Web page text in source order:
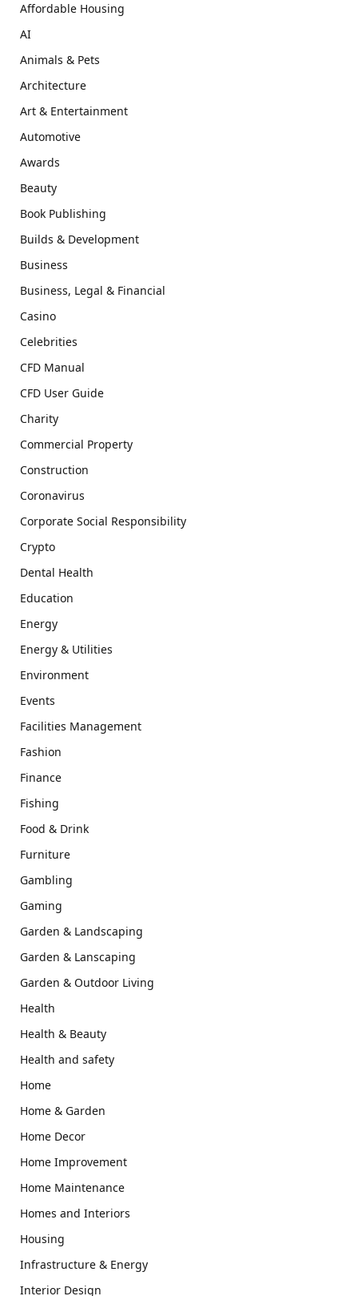
Affordable Housing
AI
Animals & Pets
Architecture
Art & Entertainment
Automotive
Awards
Beauty
Book Publishing
Builds & Development
Business
Business, Legal & Financial
Casino
Celebrities
CFD Manual
CFD User Guide
Charity
Commercial Property
Construction
Coronavirus
Corporate Social Responsibility
Crypto
Dental Health
Education
Energy
Energy & Utilities
Environment
Events
Facilities Management
Fashion
Finance
Fishing
Food & Drink
Furniture
Gambling
Gaming
Garden & Landscaping
Garden & Lanscaping
Garden & Outdoor Living
Health
Health & Beauty
Health and safety
Home
Home & Garden
Home Decor
Home Improvement
Home Maintenance
Homes and Interiors
Housing
Infrastructure & Energy
Interior Design